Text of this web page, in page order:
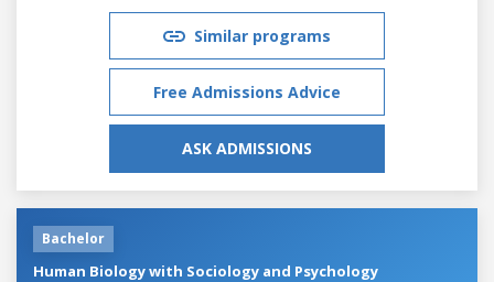
Similar programs
Free Admissions Advice
ASK ADMISSIONS
Bachelor
Human Biology with Sociology and Psychology